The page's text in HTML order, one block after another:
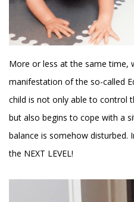
More or less at the same time,
manifestation of the so-called
child is not only able to control
but also begins to cope with a
balance is somehow disturbed.
the NEXT LEVEL!